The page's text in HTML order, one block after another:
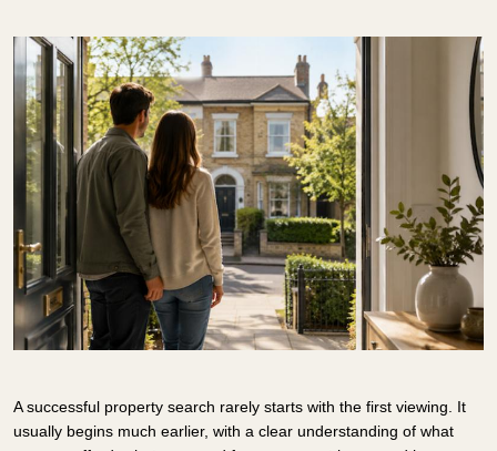
A successful property search rarely starts with the first viewing. It
usually begins much earlier, with a clear understanding of what